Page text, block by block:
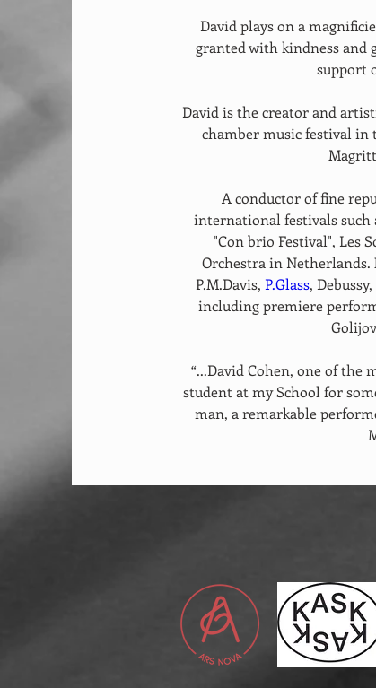
David plays on a
granted with kindness and
support
David is the creator and
chamber music festival in
A conductor of fine
international festivals such
"Con brio Festival", Les
Orchestra in Netherlands.
P.M.Davis, P.Glass,
including premiere
“...David Cohen, one of the
student at my School for
man, a remarkable